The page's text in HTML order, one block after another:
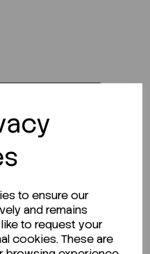
to ensure our
and remains
to request your
cookies. These are